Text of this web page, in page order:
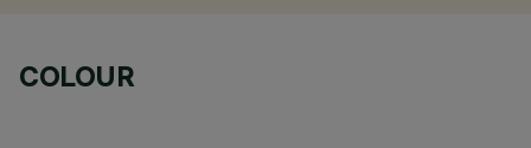
COLOUR